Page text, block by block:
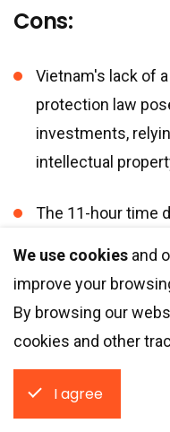
Cons:
Vietnam's lack of
protection law
investments,
intellectual
The 11-hour time
8. Mexico
According to the
Mexicoisamong the
I agree
We use cookies and
improve your
By browsing our
cookies and other